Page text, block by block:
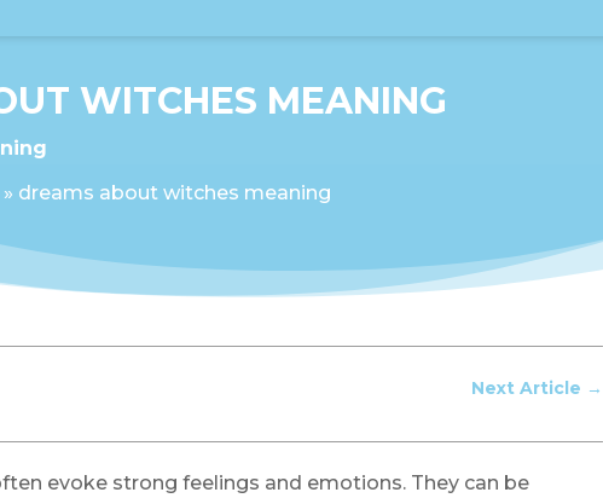
WITCHES MEANING
» dreams about witches meaning
Next Article →
evoke strong feelings and emotions. They can be